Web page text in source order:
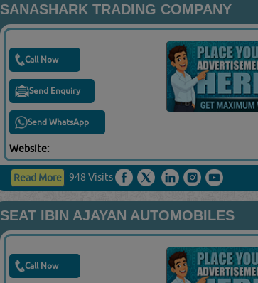
SANASHARK TRADING COMPANY
Call Now
Send Enquiry
Send WhatsApp
Website:
Read More 948 Visits
SEAT IBIN AJAYAN AUTOMOBILES
Call Now